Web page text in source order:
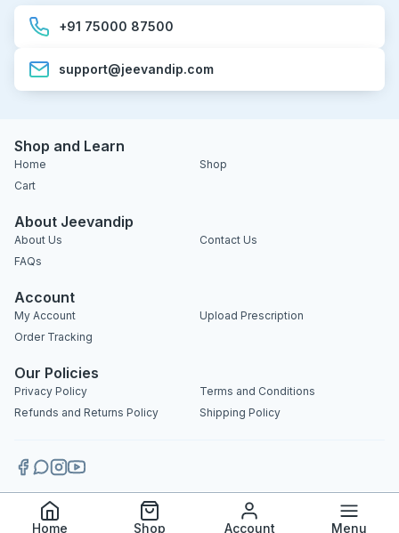
+91 75000 87500
support@jeevandip.com
Shop and Learn
Home
Shop
Cart
About Jeevandip
About Us
Contact Us
FAQs
Account
My Account
Upload Prescription
Order Tracking
Our Policies
Privacy Policy
Terms and Conditions
Refunds and Returns Policy
Shipping Policy
Copyright 2025 © Jeevandip. All rights reserved.
Home Shop Account Menu